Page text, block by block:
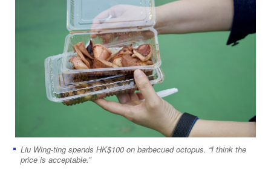
Liu Wing-ting spends HK$100 on barbecued octopus. “I think the
price is acceptable.”